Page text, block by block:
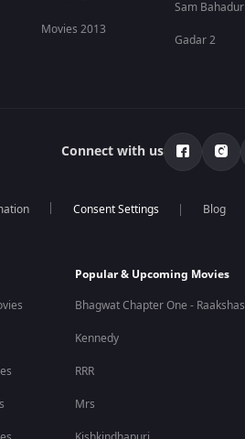
Movies 2013
Sam Bahadur
Gadar 2
Connect with us
Blog
Popular & Upcoming Movies
Bhagwat Chapter One - Raakshas
Kennedy
RRR
Mrs